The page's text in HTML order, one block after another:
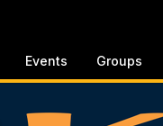
Events Groups